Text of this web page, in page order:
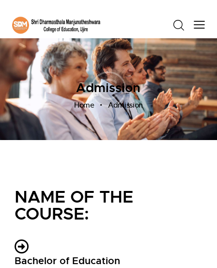
Admission
Home Admission
NAME OF THE
COURSE:
Bachelor of Education